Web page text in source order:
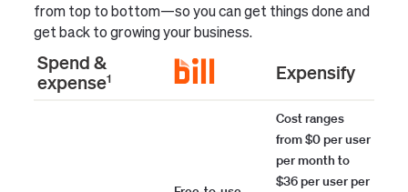
from top to bottom—so you can get things done and
get back to growing your business.
Spend &
expense1 Expensify
Cost ranges
from $0 per user
per month to
$36 per user per